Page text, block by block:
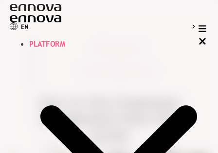
EN
PLATFORM
How to Turn Employee
Engagement Data into
Action
Ennova July 22, 2021 7 min read